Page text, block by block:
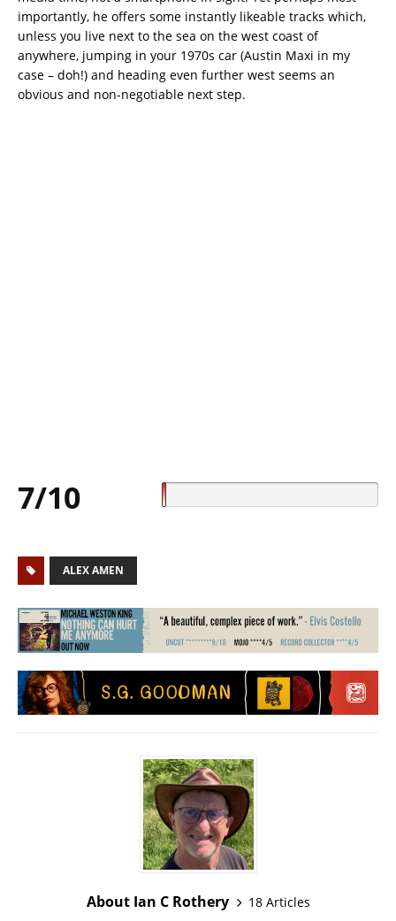
importantly, he offers some instantly likeable tracks which,
unless you live next to the sea on the west coast of
anywhere, jumping in your 1970s car (Austin Maxi in my
case – doh!) and heading even further west seems an
obvious and non-negotiable next step.
7/10
ALEX AMEN
About Ian C Rothery
18 Articles